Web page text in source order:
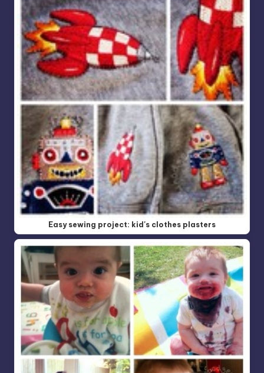
Easy sewing project: kid's clothes plasters